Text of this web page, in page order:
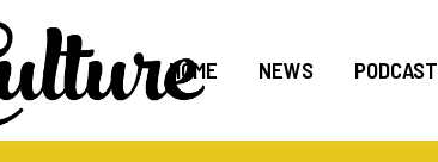
HOME NEWS